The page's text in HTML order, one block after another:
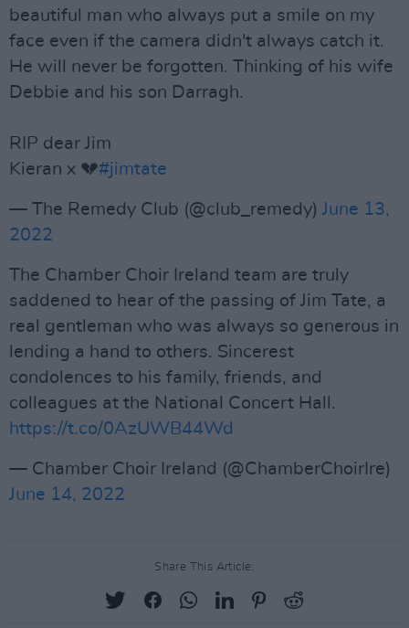
beautiful man who always put a smile on my
face even if the camera didn't always catch it.
He will never be forgotten. Thinking of his wife
Debbie and his son Darragh.
RIP dear Jim
Kieran x 💔#jimtate
— The Remedy Club (@club_remedy) June 13,
2022
The Chamber Choir Ireland team are truly
saddened to hear of the passing of Jim Tate, a
real gentleman who was always so generous in
lending a hand to others. Sincerest
condolences to his family, friends, and
colleagues at the National Concert Hall.
https://t.co/0AzUWB44Wd
— Chamber Choir Ireland (@ChamberChoirIre)
June 14, 2022
Share This Article: